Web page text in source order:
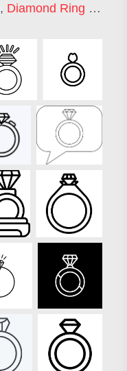
, Diamond Ring Icon